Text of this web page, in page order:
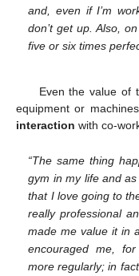
and, even if I’m
don’t get up. Also,
five or six times
Even the value of
equipment or
interaction with co-
“The same thing
gym in my life and
that I love going to
really professional
made me value it in
encouraged me,
more regularly; in